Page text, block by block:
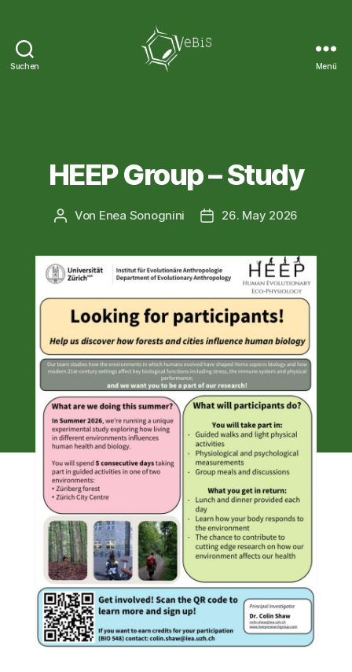
Suchen Menü
HEEP Group – Study
Beitragsautor
Von Enea Sonognini Veröffentlichungsdatum
26. May 2026